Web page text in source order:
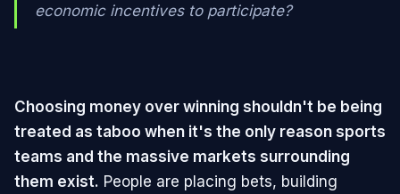
economic incentives to participate?
Choosing money over winning shouldn't be being
treated as taboo when it's the only reason sports
teams and the massive markets surrounding
them exist. People are placing bets, building